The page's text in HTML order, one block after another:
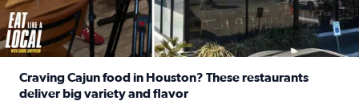
Craving Cajun food in Houston? These restaurants
deliver big variety and flavor